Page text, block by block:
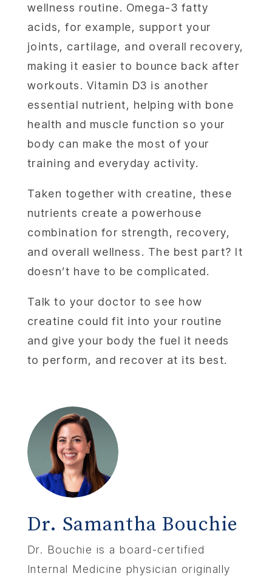
wellness routine. Omega-3 fatty
acids, for example, support your
joints, cartilage, and overall recovery,
making it easier to bounce back after
workouts. Vitamin D3 is another
essential nutrient, helping with bone
health and muscle function so your
body can make the most of your
training and everyday activity.
Taken together with creatine, these
nutrients create a powerhouse
combination for strength, recovery,
and overall wellness. The best part? It
doesn’t have to be complicated.
Talk to your doctor to see how
creatine could fit into your routine
and give your body the fuel it needs
to perform, and recover at its best.
Dr. Samantha Bouchie
Dr. Bouchie is a board-certified
Internal Medicine physician originally